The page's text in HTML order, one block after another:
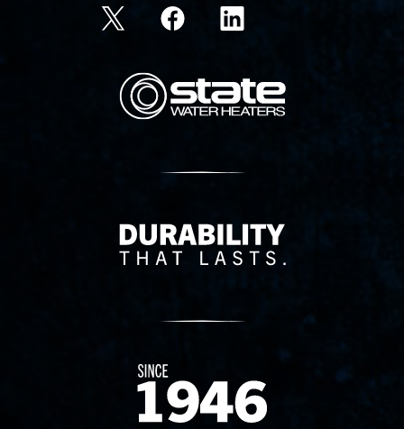
State Corporation Logo
Delivery Innovation
Since 1874